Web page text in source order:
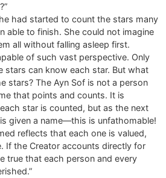
had started to count the stars many
able to finish. She could not imagine
all without falling asleep first.
of such vast perspective. Only
stars can know each star. But what
stars? The Ayn Sof is not a person
that points and counts. It is
star is counted, but as the next
given a name—this is unfathomable!
reflects that each one is valued,
If the Creator accounts directly for
true that each person and every